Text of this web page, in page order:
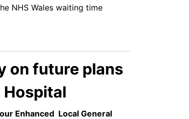
NHS Wales waiting time
on future plans
Hospital
Enhanced Local General